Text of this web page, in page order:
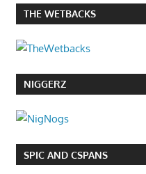
THE WETBACKS
NIGGERZ
SPIC AND CSPANS